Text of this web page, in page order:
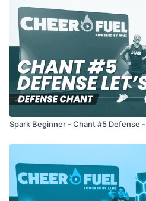
Spark Beginner - Chant #5 Defense